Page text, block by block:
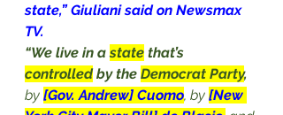
state,” Giuliani said on Newsmax
TV.
“We live in a state that’s
controlled by the Democrat Party,
by [Gov. Andrew] Cuomo, by [New